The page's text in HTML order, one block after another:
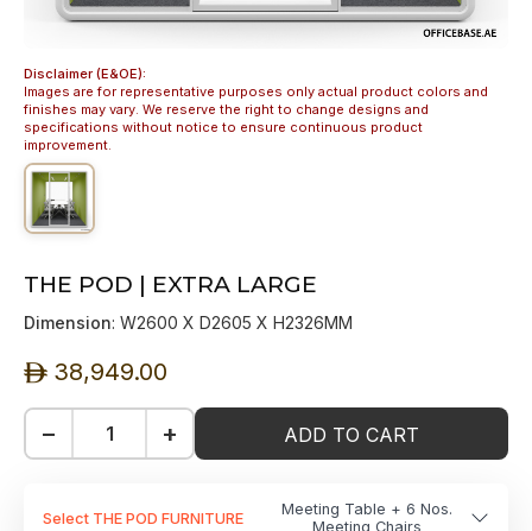
Disclaimer (E&OE):
Images are for representative purposes only actual product colors and
finishes may vary. We reserve the right to change designs and
specifications without notice to ensure continuous product
improvement.
THE POD | EXTRA LARGE
Dimension: W2600 X D2605 X H2326MM
ê 38,949.00
− + ADD TO CART
Select THE POD FURNITURE
Meeting Table + 6 Nos.
Meeting Chairs